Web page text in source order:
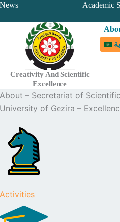
Skip
content
News Academic
Creativity And Scientific
Excellence
About – Secretariat of
University of Gezira –
Activities